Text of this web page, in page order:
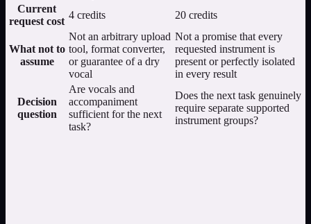
Current
request cost
4 credits 20 credits
What not to
assume
Not an arbitrary upload
tool, format converter,
or guarantee of a dry
vocal
Not a promise that every
requested instrument is
present or perfectly isolated
in every result
Decision
question
Are vocals and
accompaniment
sufficient for the next
task?
Does the next task genuinely
require separate supported
instrument groups?